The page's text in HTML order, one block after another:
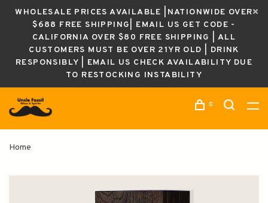
WHOLESALE PRICES AVAILABLE |NATIONWIDE OVER
$688 FREE SHIPPING| EMAIL US GET CODE -
CALIFORNIA OVER $80 FREE SHIPPING | ALL
CUSTOMERS MUST BE OVER 21YR OLD | DRINK
RESPONSIBLY | EMAIL US CHECK AVAILABILITY DUE
TO RESTOCKING INSTABILITY
0
Home